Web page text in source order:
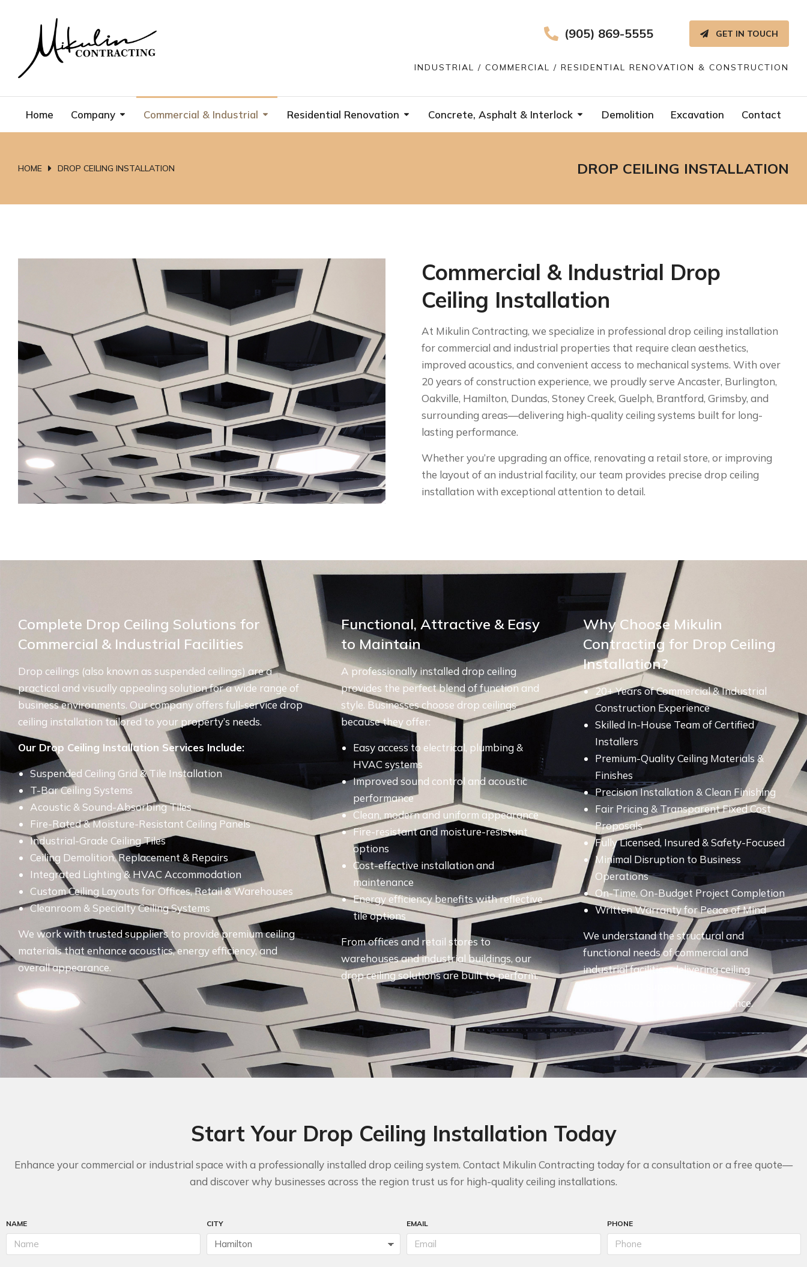
(905) 869-5555 GET IN TOUCH
INDUSTRIAL / COMMERCIAL / RESIDENTIAL RENOVATION & CONSTRUCTION
Home Company Commercial & Industrial Residential Renovation Concrete, Asphalt & Interlock Demolition Excavation Contact
You are here:
HOME DROP CEILING INSTALLATION DROP CEILING INSTALLATION
Commercial & Industrial Drop
Ceiling Installation
At Mikulin Contracting, we specialize in professional drop ceiling installation
for commercial and industrial properties that require clean aesthetics,
improved acoustics, and convenient access to mechanical systems. With over
20 years of construction experience, we proudly serve Ancaster, Burlington,
Oakville, Hamilton, Dundas, Stoney Creek, Guelph, Brantford, Grimsby, and
surrounding areas—delivering high-quality ceiling systems built for long-
lasting performance.
Whether you’re upgrading an office, renovating a retail store, or improving
the layout of an industrial facility, our team provides precise drop ceiling
installation with exceptional attention to detail.
Complete Drop Ceiling Solutions for
Commercial & Industrial Facilities
Drop ceilings (also known as suspended ceilings) are a
practical and visually appealing solution for a wide range of
business environments. Our company offers full-service drop
ceiling installation tailored to your property’s needs.
Our Drop Ceiling Installation Services Include:
Suspended Ceiling Grid & Tile Installation
T-Bar Ceiling Systems
Acoustic & Sound-Absorbing Tiles
Fire-Rated & Moisture-Resistant Ceiling Panels
Industrial-Grade Ceiling Tiles
Ceiling Demolition, Replacement & Repairs
Integrated Lighting & HVAC Accommodation
Custom Ceiling Layouts for Offices, Retail & Warehouses
Cleanroom & Specialty Ceiling Systems
We work with trusted suppliers to provide premium ceiling
materials that enhance acoustics, energy efficiency, and
overall appearance.
Functional, Attractive & Easy
to Maintain
A professionally installed drop ceiling
provides the perfect blend of function and
style. Businesses choose drop ceilings
because they offer:
Easy access to electrical, plumbing &
HVAC systems
Improved sound control and acoustic
performance
Clean, modern and uniform appearance
Fire-resistant and moisture-resistant
options
Cost-effective installation and
maintenance
Energy efficiency benefits with reflective
tile options
From offices and retail stores to
warehouses and industrial buildings, our
drop ceiling solutions are built to perform.
Why Choose Mikulin
Contracting for Drop Ceiling
Installation?
20+ Years of Commercial & Industrial
Construction Experience
Skilled In-House Team of Certified
Installers
Premium-Quality Ceiling Materials &
Finishes
Precision Installation & Clean Finishing
Fair Pricing & Transparent Fixed Cost
Proposals
Fully Licensed, Insured & Safety-Focused
Minimal Disruption to Business
Operations
On-Time, On-Budget Project Completion
Written Warranty for Peace of Mind
We understand the structural and
functional needs of commercial and
industrial facilities, delivering ceiling
performance and easy maintenance.
Start Your Drop Ceiling Installation Today
Enhance your commercial or industrial space with a professionally installed drop ceiling system. Contact Mikulin Contracting today for a consultation or a free quote—
and discover why businesses across the region trust us for high-quality ceiling installations.
NAME CITY EMAIL PHONE